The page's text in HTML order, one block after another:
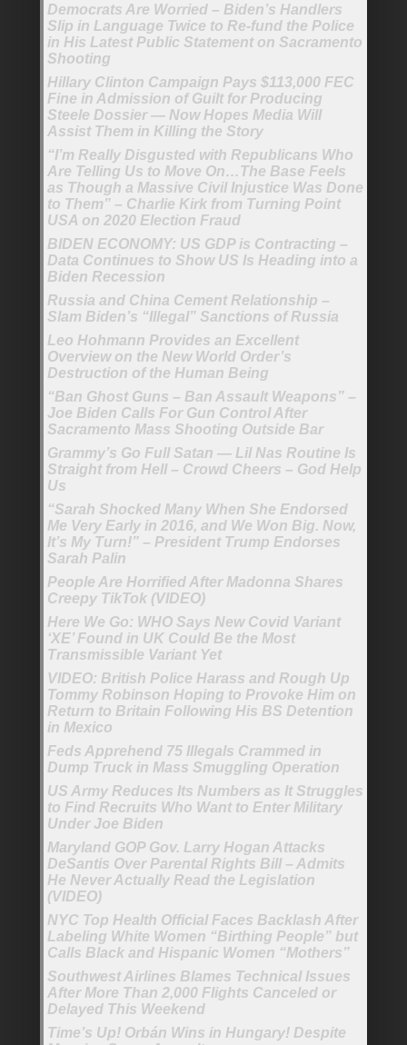
Democrats Are Worried – Biden’s Handlers
Slip in Language Twice to Re-fund the Police
in His Latest Public Statement on Sacramento
Shooting
Hillary Clinton Campaign Pays $113,000 FEC
Fine in Admission of Guilt for Producing
Steele Dossier — Now Hopes Media Will
Assist Them in Killing the Story
“I’m Really Disgusted with Republicans Who
Are Telling Us to Move On…The Base Feels
as Though a Massive Civil Injustice Was Done
to Them” – Charlie Kirk from Turning Point
USA on 2020 Election Fraud
BIDEN ECONOMY: US GDP is Contracting –
Data Continues to Show US Is Heading into a
Biden Recession
Russia and China Cement Relationship –
Slam Biden’s “Illegal” Sanctions of Russia
Leo Hohmann Provides an Excellent
Overview on the New World Order’s
Destruction of the Human Being
“Ban Ghost Guns – Ban Assault Weapons” –
Joe Biden Calls For Gun Control After
Sacramento Mass Shooting Outside Bar
Grammy’s Go Full Satan — Lil Nas Routine Is
Straight from Hell – Crowd Cheers – God Help
Us
“Sarah Shocked Many When She Endorsed
Me Very Early in 2016, and We Won Big. Now,
It’s My Turn!” – President Trump Endorses
Sarah Palin
People Are Horrified After Madonna Shares
Creepy TikTok (VIDEO)
Here We Go: WHO Says New Covid Variant
‘XE’ Found in UK Could Be the Most
Transmissible Variant Yet
VIDEO: British Police Harass and Rough Up
Tommy Robinson Hoping to Provoke Him on
Return to Britain Following His BS Detention
in Mexico
Feds Apprehend 75 Illegals Crammed in
Dump Truck in Mass Smuggling Operation
US Army Reduces Its Numbers as It Struggles
to Find Recruits Who Want to Enter Military
Under Joe Biden
Maryland GOP Gov. Larry Hogan Attacks
DeSantis Over Parental Rights Bill – Admits
He Never Actually Read the Legislation
(VIDEO)
NYC Top Health Official Faces Backlash After
Labeling White Women “Birthing People” but
Calls Black and Hispanic Women “Mothers”
Southwest Airlines Blames Technical Issues
After More Than 2,000 Flights Canceled or
Delayed This Weekend
Time’s Up! Orbán Wins in Hungary! Despite